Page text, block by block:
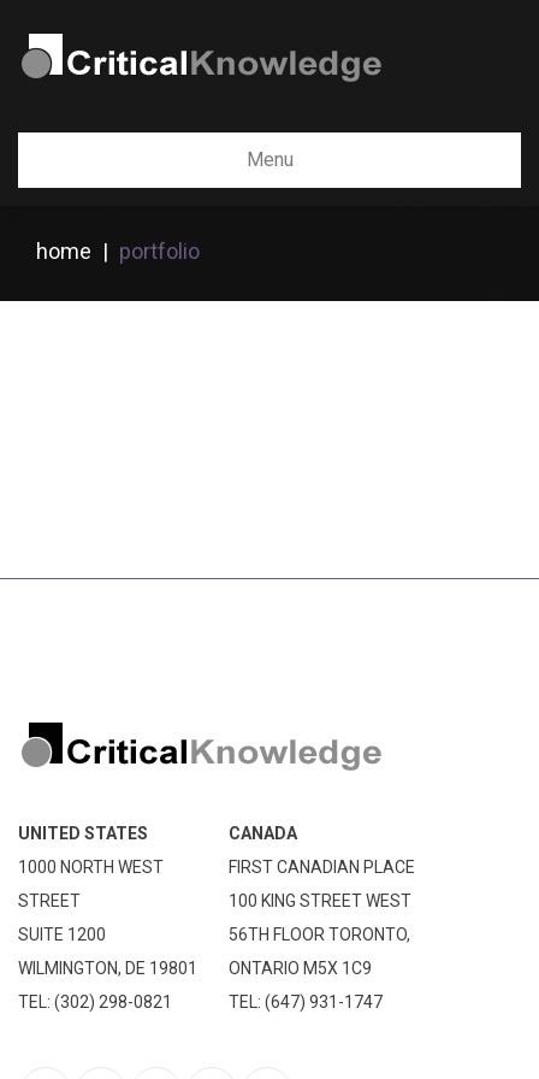
Menu
home | portfolio
UNITED STATES
1000 NORTH WEST
STREET
SUITE 1200
WILMINGTON, DE 19801
TEL: (302) 298-0821
CANADA
FIRST CANADIAN PLACE
100 KING STREET WEST
56TH FLOOR TORONTO,
ONTARIO M5X 1C9
TEL: (647) 931-1747